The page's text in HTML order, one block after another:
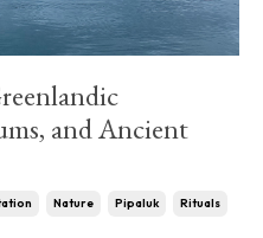
and Ancient
Nature Pipaluk Rituals